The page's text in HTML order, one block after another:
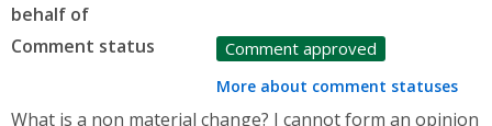
behalf of
Comment status Comment approved
More about comment statuses
What is a non material change? I cannot form an opinion